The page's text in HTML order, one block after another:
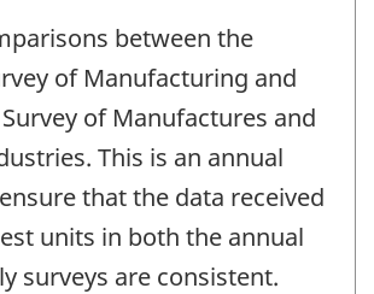
between the
of Manufacturing and
of Manufactures and
This is an annual
that the data received
units in both the annual
surveys are consistent.